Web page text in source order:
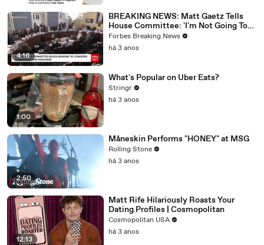
4:16
BREAKING NEWS: Matt Gaetz Tells
House Committee: 'I'm Not Going To
Vote For A Continuing Resolution'
Forbes Breaking News
há 3 anos
1:00
What's Popular on Uber Eats?
Stringr
há 3 anos
2:50
Måneskin Performs "HONEY" at MSG
Rolling Stone
há 3 anos
12:13
Matt Rife Hilariously Roasts Your
Dating Profiles | Cosmopolitan
Cosmopolitan USA
há 3 anos